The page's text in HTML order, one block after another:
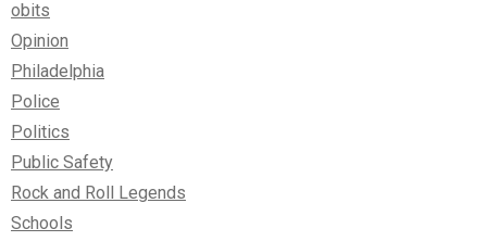
obits
Opinion
Philadelphia
Police
Politics
Public Safety
Rock and Roll Legends
Schools